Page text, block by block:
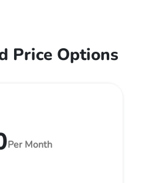
Price Options
Per Month